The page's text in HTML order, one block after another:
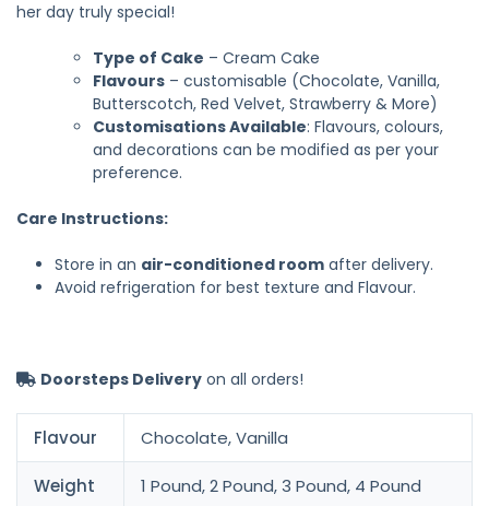
her day truly special!
Type of Cake – Cream Cake
Flavours – customisable (Chocolate, Vanilla,
Butterscotch, Red Velvet, Strawberry & More)
Customisations Available: Flavours, colours,
and decorations can be modified as per your
preference.
Care Instructions:
Store in an air-conditioned room after delivery.
Avoid refrigeration for best texture and Flavour.
Doorsteps Delivery on all orders!
Flavour Chocolate, Vanilla
Weight 1 Pound, 2 Pound, 3 Pound, 4 Pound